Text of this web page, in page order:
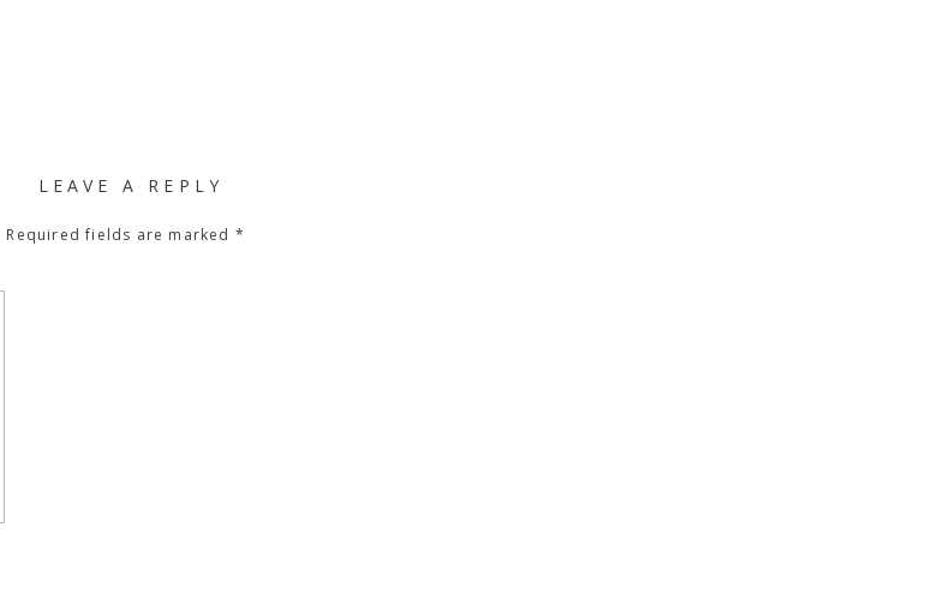
LEAVE A REPLY
Required fields are marked *